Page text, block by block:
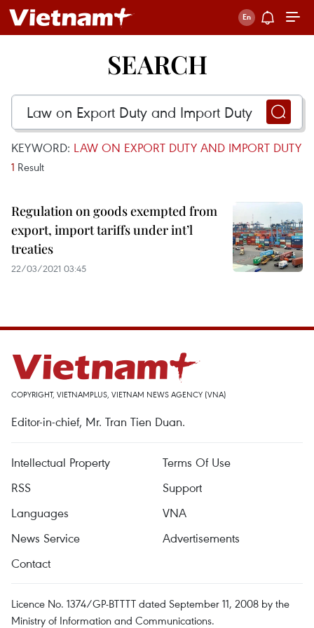
SEARCH
KEYWORD: LAW ON EXPORT DUTY AND IMPORT DUTY
1 Result
Regulation on goods exempted from
export, import tariffs under int’l
treaties
22/03/2021 03:45
COPYRIGHT, VIETNAMPLUS, VIETNAM NEWS AGENCY (VNA)
Editor-in-chief, Mr. Tran Tien Duan.
Intellectual Property
Terms Of Use
RSS
Support
Languages
VNA
News Service
Advertisements
Contact
Licence No. 1374/GP-BTTTT dated September 11, 2008 by the
Ministry of Information and Communications.